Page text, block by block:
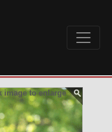
image to enlarge